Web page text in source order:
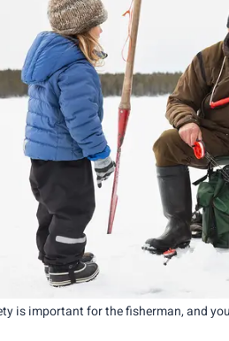
is important for the fisherman, and